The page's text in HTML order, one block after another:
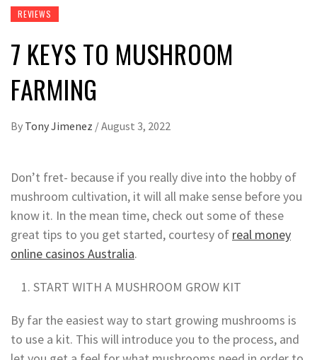
REVIEWS
7 KEYS TO MUSHROOM
FARMING
By Tony Jimenez /August 3, 2022
Don’t fret- because if you really dive into the hobby of
mushroom cultivation, it will all make sense before you
know it. In the mean time, check out some of these
great tips to you get started, courtesy of real money
online casinos Australia.
START WITH A MUSHROOM GROW KIT
By far the easiest way to start growing mushrooms is
to use a kit. This will introduce you to the process, and